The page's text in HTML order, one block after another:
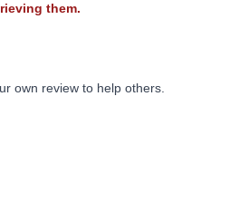
them.
own review to help others.